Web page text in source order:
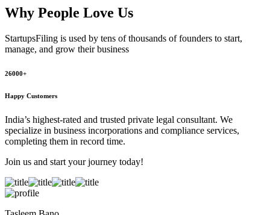
Why People Love Us
StartupsFiling is used by tens of thousands of founders to start,
manage, and grow their business
26000+
Happy Customers
India’s highest-rated and trusted private legal consultant. We
specialize in business incorporations and compliance services,
completing them in record time.
Join us and start your journey today!